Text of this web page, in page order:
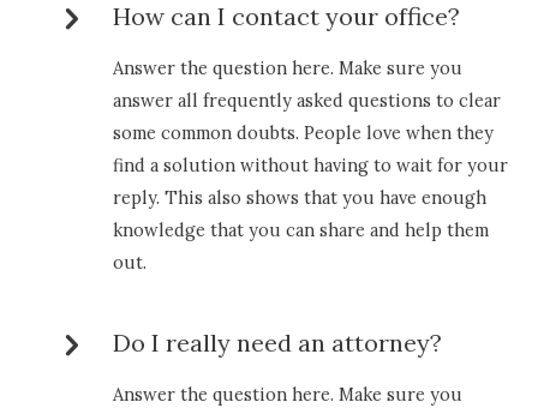
How can I contact your office?
Answer the question here. Make sure you
answer all frequently asked questions to clear
some common doubts. People love when they
find a solution without having to wait for your
reply. This also shows that you have enough
knowledge that you can share and help them
out.
Do I really need an attorney?
Answer the question here. Make sure you